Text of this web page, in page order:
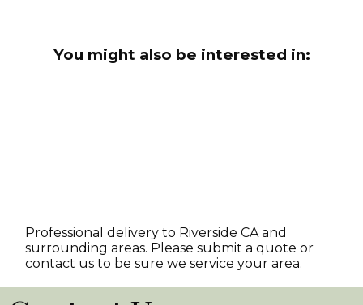
You might also be interested in:
Professional delivery to Riverside CA and
surrounding areas. Please submit a quote or
contact us to be sure we service your area.